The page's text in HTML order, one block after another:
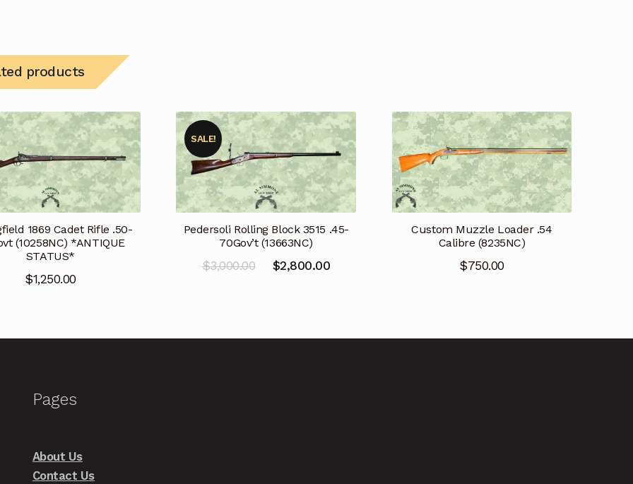
products
1869 Cadet Rifle .50-
(10258NC) *ANTIQUE
STATUS*
$1,250.00
Pedersoli Rolling Block 3515 .45-
70Gov’t (13663NC)
SALE!
$3,000.00
Original
$2,800.00Current
Custom Muzzle Loader .54
Calibre (8235NC)
$750.00
Pages
About Us
Contact Us